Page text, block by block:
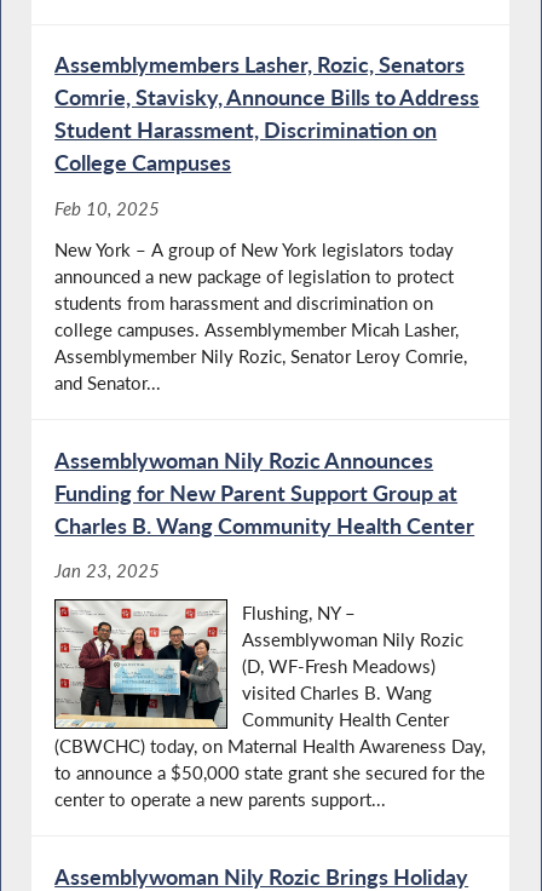
Assemblymembers Lasher, Rozic, Senators
Comrie, Stavisky, Announce Bills to Address
Student Harassment, Discrimination on
College Campuses
Feb 10, 2025
New York – A group of New York legislators today
announced a new package of legislation to protect
students from harassment and discrimination on
college campuses. Assemblymember Micah Lasher,
Assemblymember Nily Rozic, Senator Leroy Comrie,
and Senator...
Assemblywoman Nily Rozic Announces
Funding for New Parent Support Group at
Charles B. Wang Community Health Center
Jan 23, 2025
Flushing, NY –
Assemblywoman Nily Rozic
(D, WF-Fresh Meadows)
visited Charles B. Wang
Community Health Center
(CBWCHC) today, on Maternal Health Awareness Day,
to announce a $50,000 state grant she secured for the
center to operate a new parents support...
Assemblywoman Nily Rozic Brings Holiday